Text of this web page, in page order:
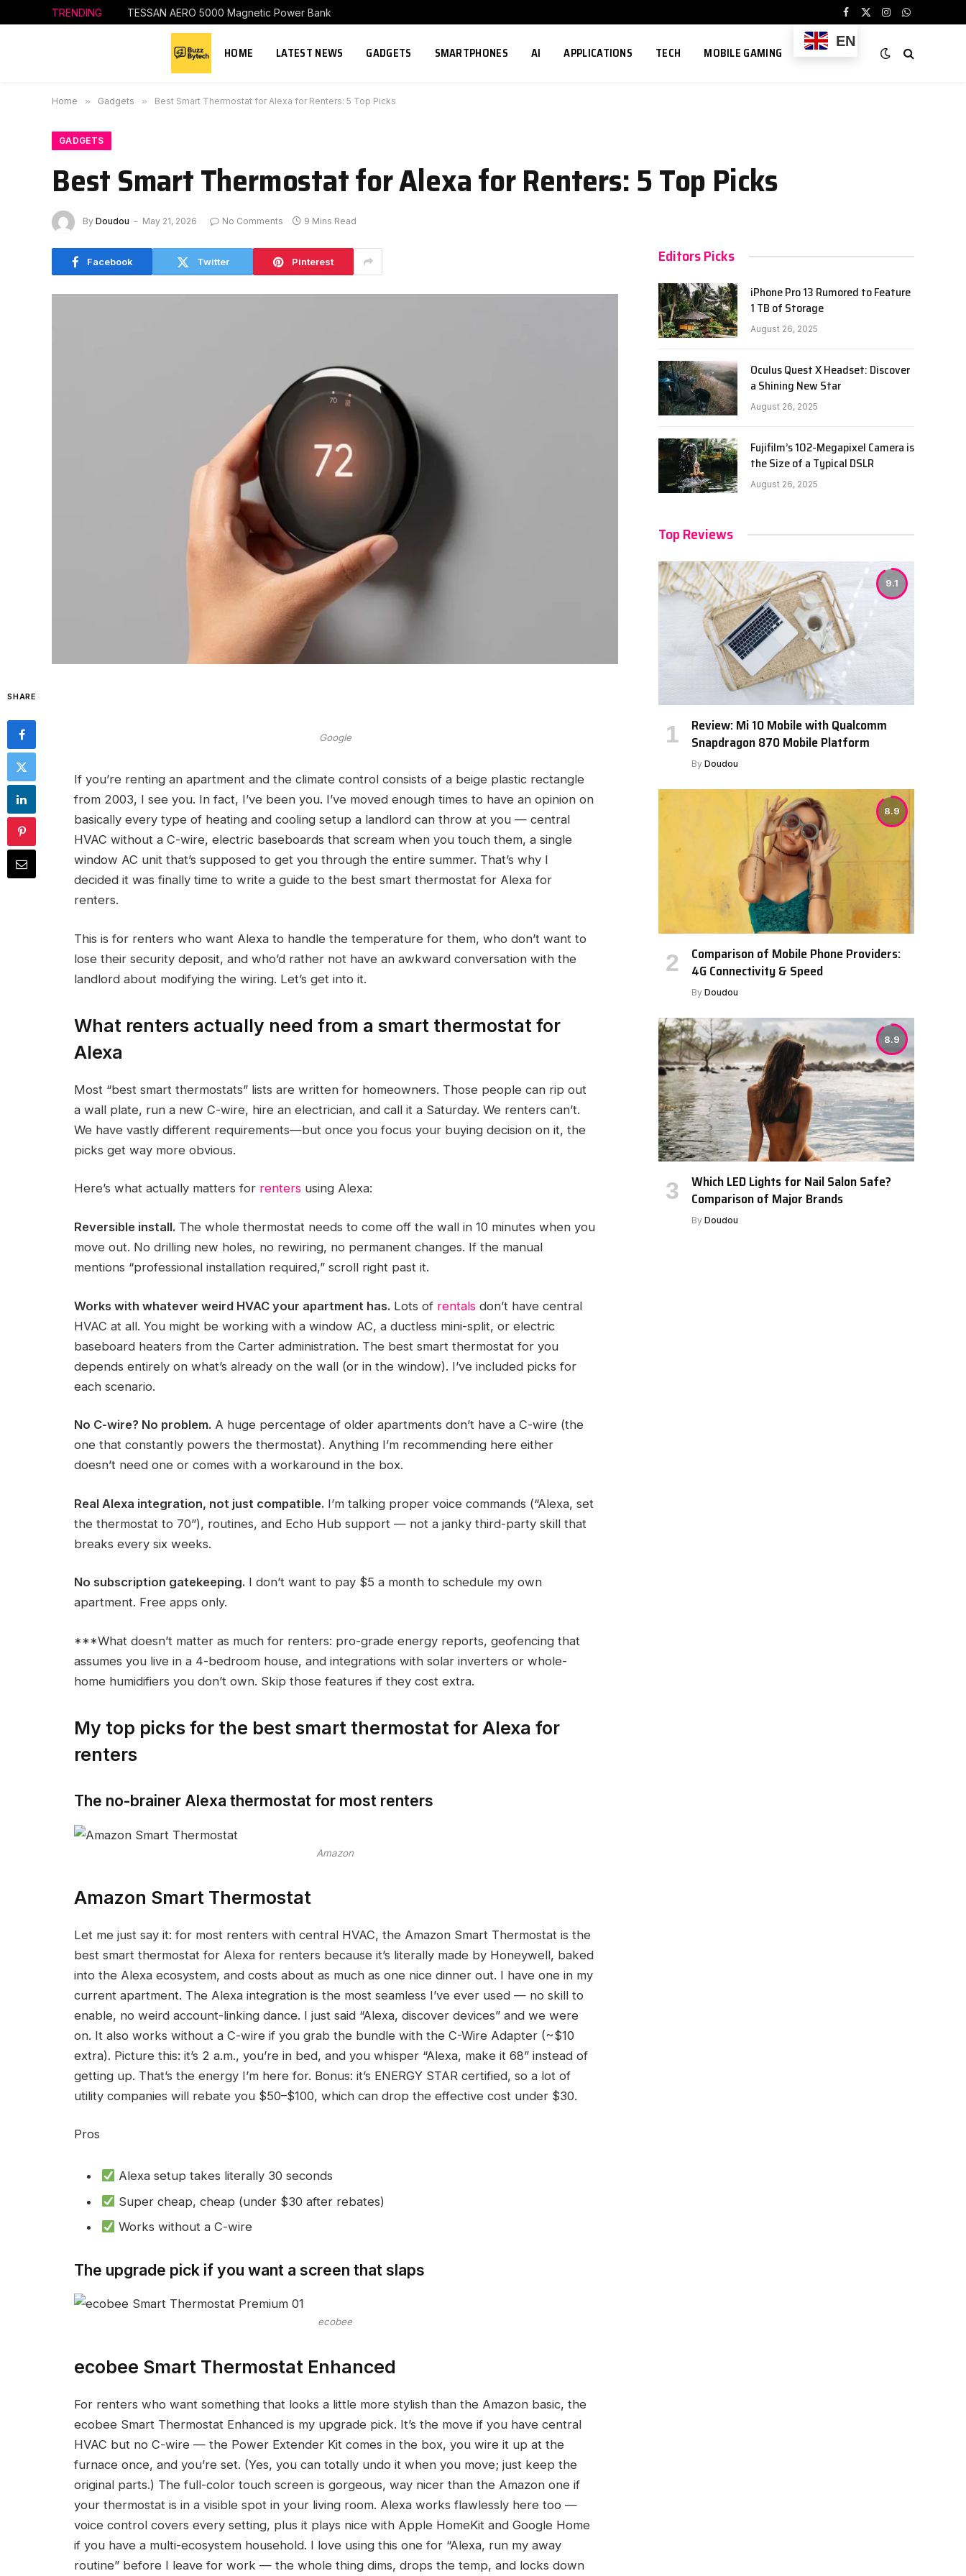
TRENDING TESSAN AERO 5000 Magnetic Power Bank
Facebook
X
InstagramWhatsApp
HOME LATEST NEWS GADGETS SMARTPHONES AI APPLICATIONS TECH MOBILE GAMING
EN
Home » Gadgets » Best Smart Thermostat for Alexa for Renters: 5 Top Picks
GADGETS
Best Smart Thermostat for Alexa for Renters: 5 Top Picks
By Doudou May 21, 2026 No Comments 9 Mins Read
Facebook Twitter Pinterest
SHARE
Google
If you’re renting an apartment and the climate control consists of a beige plastic rectangle
from 2003, I see you. In fact, I’ve been you. I’ve moved enough times to have an opinion on
basically every type of heating and cooling setup a landlord can throw at you — central
HVAC without a C-wire, electric baseboards that scream when you touch them, a single
window AC unit that’s supposed to get you through the entire summer. That’s why I
decided it was finally time to write a guide to the best smart thermostat for Alexa for
renters.
This is for renters who want Alexa to handle the temperature for them, who don’t want to
lose their security deposit, and who’d rather not have an awkward conversation with the
landlord about modifying the wiring. Let’s get into it.
What renters actually need from a smart thermostat for
Alexa
Most “best smart thermostats” lists are written for homeowners. Those people can rip out
a wall plate, run a new C-wire, hire an electrician, and call it a Saturday. We renters can’t.
We have vastly different requirements—but once you focus your buying decision on it, the
picks get way more obvious.
Here’s what actually matters for renters using Alexa:
Reversible install. The whole thermostat needs to come off the wall in 10 minutes when you
move out. No drilling new holes, no rewiring, no permanent changes. If the manual
mentions “professional installation required,” scroll right past it.
Works with whatever weird HVAC your apartment has. Lots of rentals don’t have central
HVAC at all. You might be working with a window AC, a ductless mini-split, or electric
baseboard heaters from the Carter administration. The best smart thermostat for you
depends entirely on what’s already on the wall (or in the window). I’ve included picks for
each scenario.
No C-wire? No problem. A huge percentage of older apartments don’t have a C-wire (the
one that constantly powers the thermostat). Anything I’m recommending here either
doesn’t need one or comes with a workaround in the box.
Real Alexa integration, not just compatible. I’m talking proper voice commands (“Alexa, set
the thermostat to 70”), routines, and Echo Hub support — not a janky third-party skill that
breaks every six weeks.
No subscription gatekeeping. I don’t want to pay $5 a month to schedule my own
apartment. Free apps only.
***What doesn’t matter as much for renters: pro-grade energy reports, geofencing that
assumes you live in a 4-bedroom house, and integrations with solar inverters or whole-
home humidifiers you don’t own. Skip those features if they cost extra.
My top picks for the best smart thermostat for Alexa for
renters
The no-brainer Alexa thermostat for most renters
Amazon
Amazon Smart Thermostat
Let me just say it: for most renters with central HVAC, the Amazon Smart Thermostat is the
best smart thermostat for Alexa for renters because it’s literally made by Honeywell, baked
into the Alexa ecosystem, and costs about as much as one nice dinner out. I have one in my
current apartment. The Alexa integration is the most seamless I’ve ever used — no skill to
enable, no weird account-linking dance. I just said “Alexa, discover devices” and we were
on. It also works without a C-wire if you grab the bundle with the C-Wire Adapter (~$10
extra). Picture this: it’s 2 a.m., you’re in bed, and you whisper “Alexa, make it 68” instead of
getting up. That’s the energy I’m here for. Bonus: it’s ENERGY STAR certified, so a lot of
utility companies will rebate you $50–$100, which can drop the effective cost under $30.
Pros
Alexa setup takes literally 30 seconds
Super cheap, cheap (under $30 after rebates)
Works without a C-wire
The upgrade pick if you want a screen that slaps
ecobee
ecobee Smart Thermostat Enhanced
For renters who want something that looks a little more stylish than the Amazon basic, the
ecobee Smart Thermostat Enhanced is my upgrade pick. It’s the move if you have central
HVAC but no C-wire — the Power Extender Kit comes in the box, you wire it up at the
furnace once, and you’re set. (Yes, you can totally undo it when you move; just keep the
original parts.) The full-color touch screen is gorgeous, way nicer than the Amazon one if
your thermostat is in a visible spot in your living room. Alexa works flawlessly here too —
voice control covers every setting, plus it plays nice with Apple HomeKit and Google Home
if you have a multi-ecosystem household. I love using this one for “Alexa, run my away
routine” before I leave for work — the whole thing dims, drops the temp, and locks down
Editors Picks
iPhone Pro 13 Rumored to Feature
1 TB of Storage
August 26, 2025
Oculus Quest X Headset: Discover
a Shining New Star
August 26, 2025
Fujifilm’s 102-Megapixel Camera is
the Size of a Typical DSLR
August 26, 2025
Top Reviews
9.1
Review: Mi 10 Mobile with Qualcomm
Snapdragon 870 Mobile Platform
By Doudou
8.9
Comparison of Mobile Phone Providers:
4G Connectivity & Speed
By Doudou
8.9
Which LED Lights for Nail Salon Safe?
Comparison of Major Brands
By Doudou